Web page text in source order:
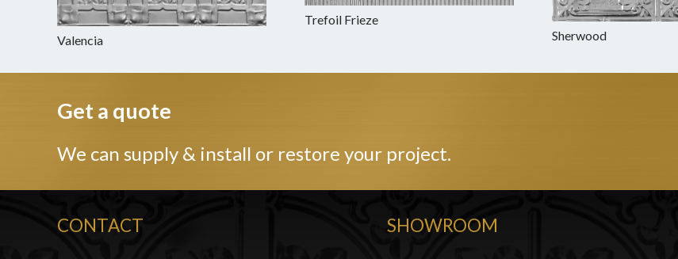
Valencia
Trefoil Frieze
Sherwood
Get a quote
We can supply & install or restore your project.
CONTACT SHOWROOM